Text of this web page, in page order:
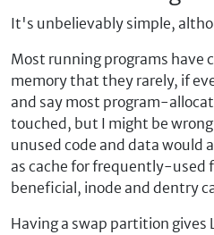
It's unbelievably simple,
Most running programs have
memory that they rarely, if
and say most program-
touched, but I might be
unused code and data would
as cache for frequently-used
beneficial, inode and dentry
Having a swap partition gives